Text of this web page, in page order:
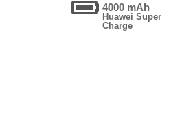
4000 mAh
Huawei Super
Charge